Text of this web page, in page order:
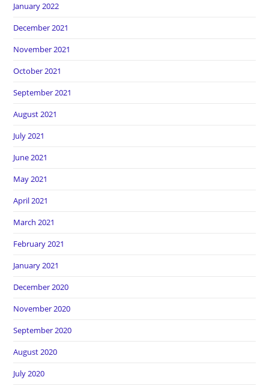
January 2022
December 2021
November 2021
October 2021
September 2021
August 2021
July 2021
June 2021
May 2021
April 2021
March 2021
February 2021
January 2021
December 2020
November 2020
September 2020
August 2020
July 2020